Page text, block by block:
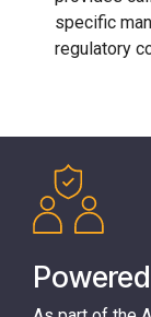
specific
regulatory